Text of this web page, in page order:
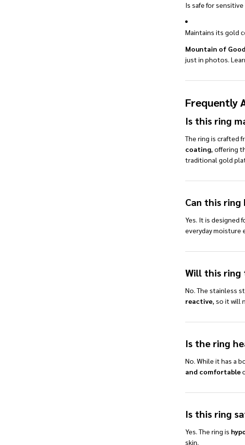
Is safe for sensitive
Maintains its gold
Mountain of
just in photos.
Frequently
Is this ring
The ring is crafted
coating, offering
traditional gold
Can this ring
Yes. It is designed
everyday moisture
Will this ring
No. The stainless
reactive, so it will
Is the ring
No. While it has a
and comfortable
Is this ring
Yes. The ring is
skin.